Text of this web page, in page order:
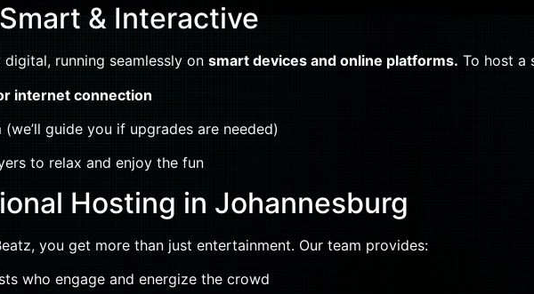
& Interactive
running seamlessly on smart devices and online platforms. To host a
internet connection
guide you if upgrades are needed)
to relax and enjoy the fun
Hosting in Johannesburg
you get more than just entertainment. Our team provides:
who engage and energize the crowd